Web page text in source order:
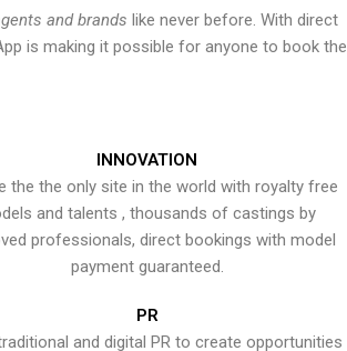
and brands like never before. With direct
is making it possible for anyone to book the
INNOVATION
the the only site in the world with royalty free
and talents , thousands of castings by
professionals, direct bookings with model
payment guaranteed.
PR
and digital PR to create opportunities